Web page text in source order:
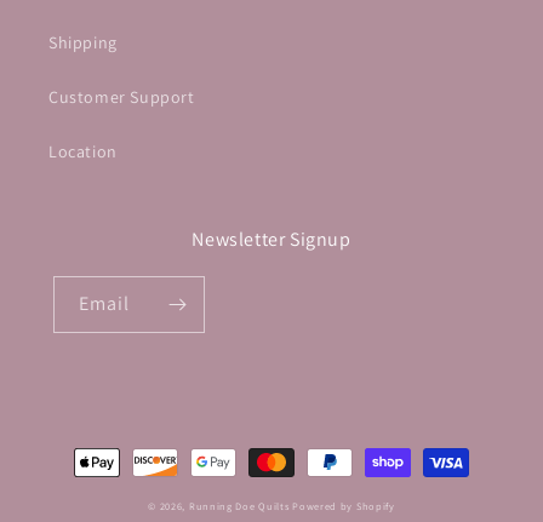
Shipping
Customer Support
Location
Newsletter Signup
Email
Payment
methods
© 2026, Running Doe Quilts Powered by Shopify